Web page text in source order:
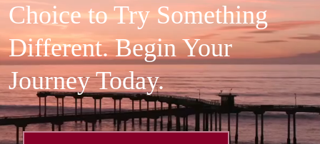
Choice to Try Something
Different. Begin Your
Journey Today.